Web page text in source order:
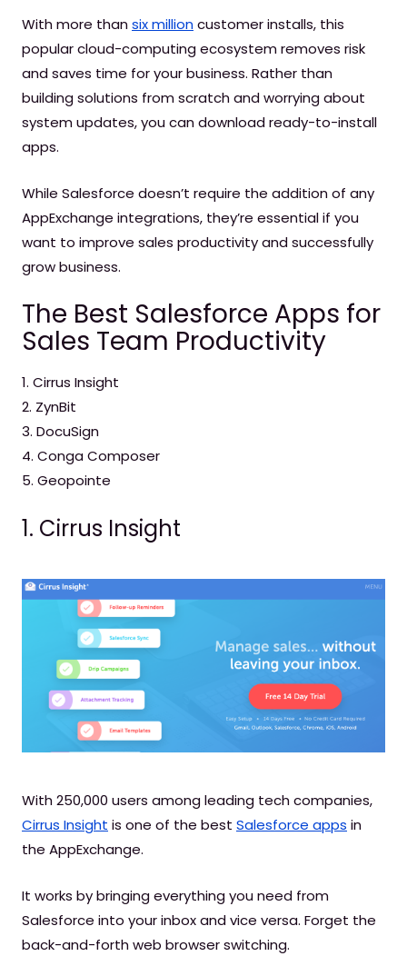
With more thansix millioncustomer installs, this
popular cloud-computing ecosystem removes risk
and saves time for your business. Rather than
building solutions from scratch and worrying about
system updates, you can download ready-to-install
apps.
While Salesforce doesn’t require the addition of any
AppExchange integrations, they’re essential if you
want to improve sales productivity and successfully
grow business.
The Best Salesforce Apps for
Sales Team Productivity
1. Cirrus Insight
2. ZynBit
3. DocuSign
4. Conga Composer
5. Geopointe
1. Cirrus Insight
With 250,000 users among leading tech companies,
Cirrus Insight is one of the best Salesforce apps in
the AppExchange.
It works by bringing everything you need from
Salesforce into your inbox and vice versa. Forget the
back-and-forth web browser switching.